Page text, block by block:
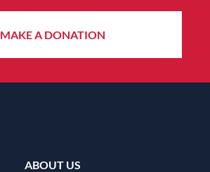
MAKE A DONATION
ABOUT US